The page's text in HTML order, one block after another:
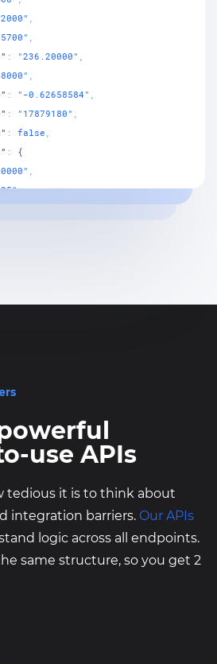
,
,
: "236.20000" ,
,
: "-0.62658584" ,
: "17879180" ,
: false ,
:
{
,
,
use APIs
tedious it is to think about
integration barriers. Our APIs
logic across all endpoints.
same structure, so you get 2